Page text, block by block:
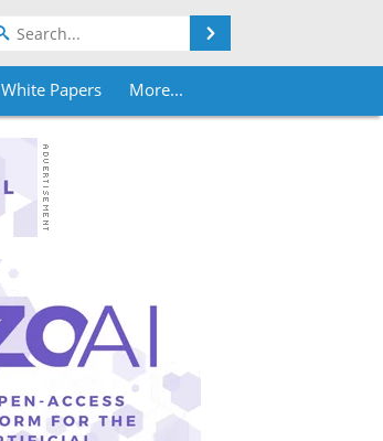
White Papers More...